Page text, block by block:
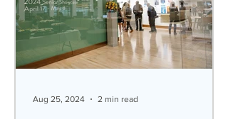
Aug 25, 2024 2 min read